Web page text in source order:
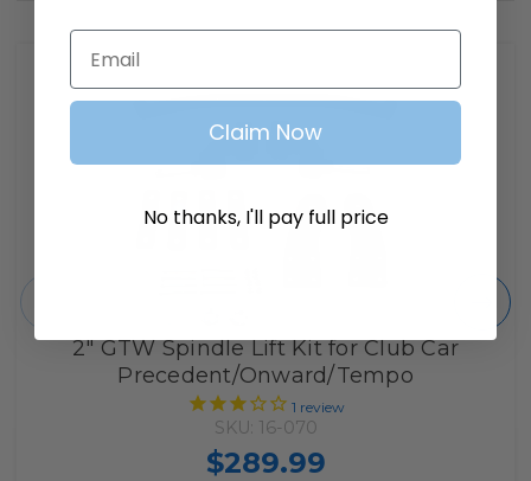
2" GTW Spindle Lift Kit for Club Car
Precedent/Onward/Tempo
1 review
SKU: 16-070
$289.99
Email
Claim Now
No thanks, I'll pay full price